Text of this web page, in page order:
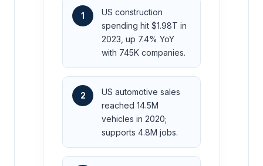
1
US construction
spending hit $1.98T in
2023, up 7.4% YoY
with 745K companies.
2
US automotive sales
reached 14.5M
vehicles in 2020;
supports 4.8M jobs.